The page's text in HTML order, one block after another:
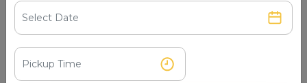
Taxi Hub